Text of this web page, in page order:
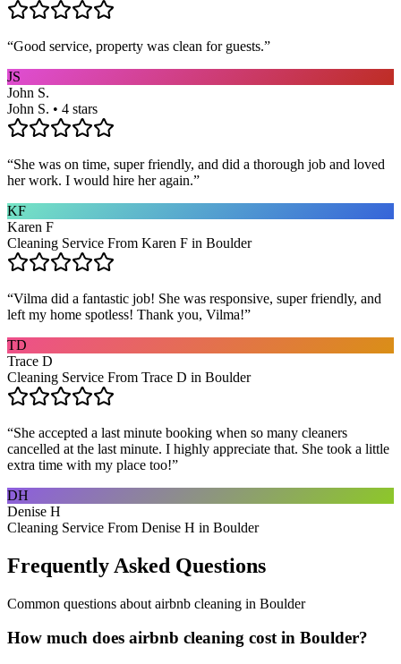
“Good service, property was clean for guests.”
JS
John S.
John S. • 4 stars
“She was on time, super friendly, and did a thorough job and loved
her work. I would hire her again.”
KF
Karen F
Cleaning Service From Karen F in Boulder
“Vilma did a fantastic job! She was responsive, super friendly, and
left my home spotless! Thank you, Vilma!”
TD
Trace D
Cleaning Service From Trace D in Boulder
“She accepted a last minute booking when so many cleaners
cancelled at the last minute. I highly appreciate that. She took a little
extra time with my place too!”
DH
Denise H
Cleaning Service From Denise H in Boulder
Frequently Asked Questions
Common questions about airbnb cleaning in Boulder
How much does airbnb cleaning cost in Boulder?